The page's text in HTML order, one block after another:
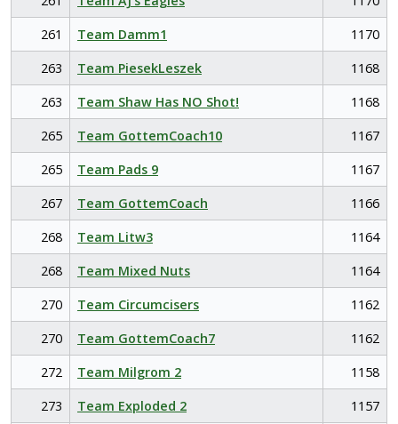
261
Team Damm1
1170
263
Team PiesekLeszek
1168
263
Team Shaw Has NO Shot!
1168
265
Team GottemCoach10
1167
265
Team Pads 9
1167
267
Team GottemCoach
1166
268
Team Litw3
1164
268
Team Mixed Nuts
1164
270
Team Circumcisers
1162
270
Team GottemCoach7
1162
272
Team Milgrom 2
1158
273
Team Exploded 2 1157